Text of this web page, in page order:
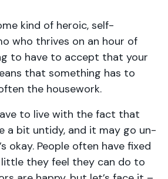
kind of heroic, self-
who thrives on an hour of
to have to accept that your
that something has to
the housework.
to live with the fact that
a bit untidy, and it may go un-
okay. People often have fixed
they feel they can do to